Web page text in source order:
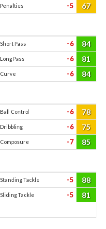
Penalties -5 67
Short Pass -6 84
Long Pass -6 81
Curve -6 84
Ball Control -6 78
Dribbling -6 75
Composure -7 85
Standing Tackle -5 88
Sliding Tackle -5 81